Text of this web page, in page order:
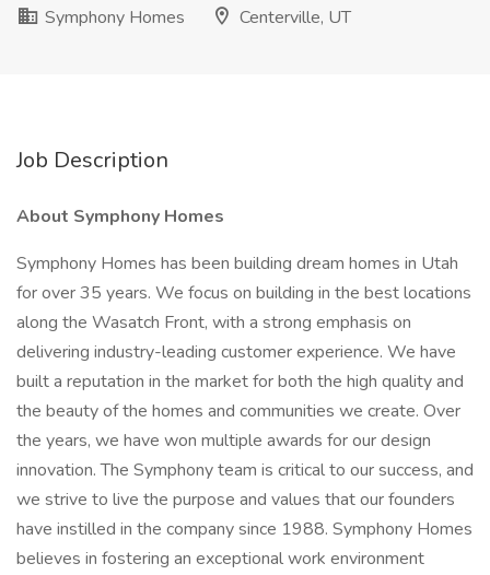
Symphony Homes
Centerville, UT
Job Description
About Symphony Homes
Symphony Homes has been building dream homes in Utah
for over 35 years. We focus on building in the best locations
along the Wasatch Front, with a strong emphasis on
delivering industry-leading customer experience. We have
built a reputation in the market for both the high quality and
the beauty of the homes and communities we create. Over
the years, we have won multiple awards for our design
innovation. The Symphony team is critical to our success, and
we strive to live the purpose and values that our founders
have instilled in the company since 1988. Symphony Homes
believes in fostering an exceptional work environment